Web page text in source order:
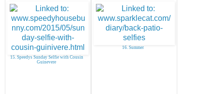
15. Speedys Sunday Selfie with Cousin
Guinevere
16. Summer